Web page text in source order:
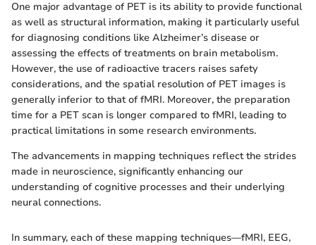
One major advantage of PET is its ability to provide functional
as well as structural information, making it particularly useful
for diagnosing conditions like Alzheimer’s disease or
assessing the effects of treatments on brain metabolism.
However, the use of radioactive tracers raises safety
considerations, and the spatial resolution of PET images is
generally inferior to that of fMRI. Moreover, the preparation
time for a PET scan is longer compared to fMRI, leading to
practical limitations in some research environments.
The advancements in mapping techniques reflect the strides
made in neuroscience, significantly enhancing our
understanding of cognitive processes and their underlying
neural connections.
In summary, each of these mapping techniques—fMRI, EEG,